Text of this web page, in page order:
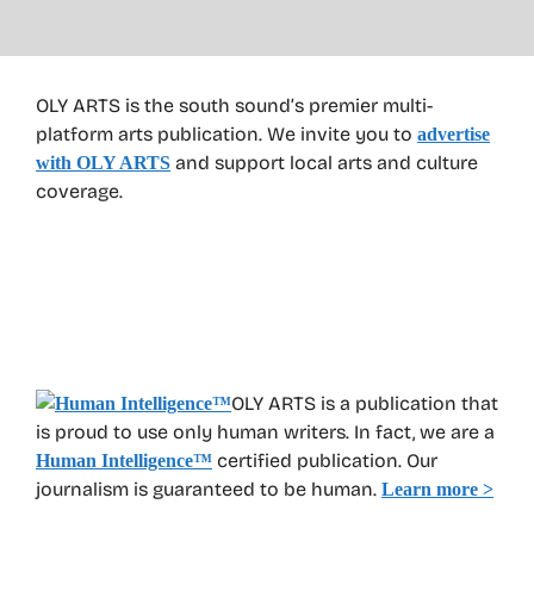
OLY ARTS is the south sound’s premier multi-
platform arts publication. We invite you to advertise
with OLY ARTS and support local arts and culture
coverage.
OLY ARTS is a publication that
is proud to use only human writers. In fact, we are a
Human Intelligence™ certified publication. Our
journalism is guaranteed to be human. Learn more >